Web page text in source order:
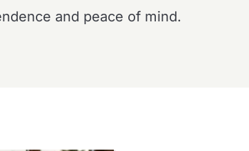
and peace of mind.